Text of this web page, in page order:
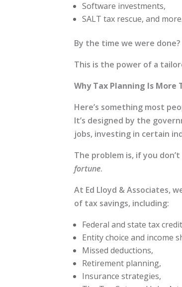
Software investments,
SALT tax rescue, and more.
By the time we were
This is the power of a
Why Tax Planning Is More
Here’s something most
It’s designed by the
jobs, investing in certain
The problem is, if you
fortune.
At Ed Lloyd & Associates,
of tax savings, including:
Federal and state tax
Entity choice and income
Missed deductions,
Retirement planning,
Insurance strategies,